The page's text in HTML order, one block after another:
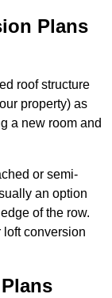
Plans
roof structure
property) as
a new room and
or semi-
an option
of the row.
conversion